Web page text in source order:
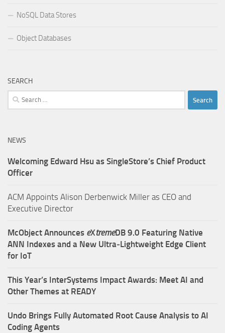
NoSQL Data Stores
Object Databases
SEARCH
Search
for:
NEWS
Welcoming Edward Hsu as SingleStore’s Chief Product
Officer
ACM Appoints Alison Derbenwick Miller as CEO and
Executive Director
McObject Announces eXtremeDB 9.0 Featuring Native
ANN Indexes and a New Ultra‑Lightweight Edge Client
for IoT
This Year’s InterSystems Impact Awards: Meet AI and
Other Themes at READY
Undo Brings Fully Automated Root Cause Analysis to AI
Coding Agents